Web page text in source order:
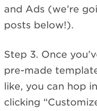
and Ads (we’re
posts below!).
Step 3. Once
pre-made
like, you can hop
clicking